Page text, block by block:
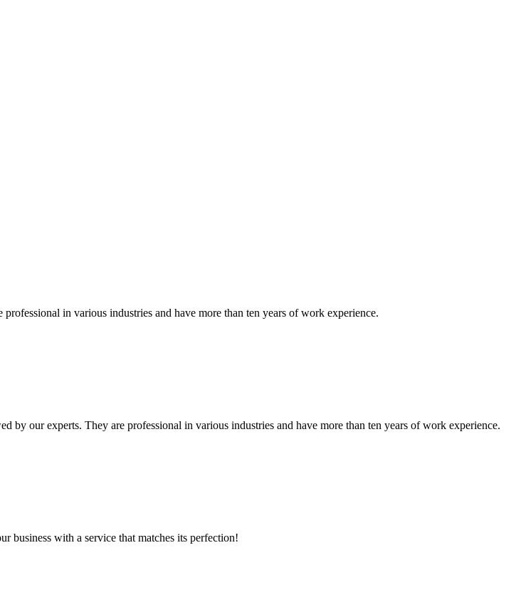
in various industries and have more than ten years of work experience.
by our experts. They are professional in various industries and have more than ten years of work experience.
with a service that matches its perfection!